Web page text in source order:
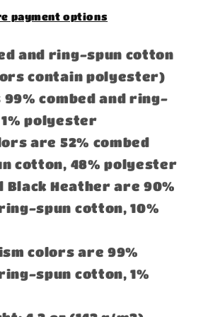
payment options
and ring-spun cotton
contain polyester)
99% combed and ring-
polyester
are 52% combed
cotton, 48% polyester
Black Heather are 90%
spun cotton, 10%
colors are 99%
spun cotton, 1%